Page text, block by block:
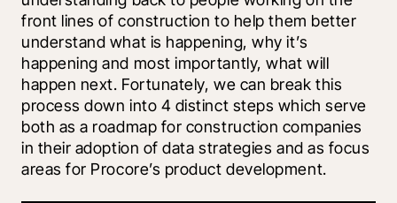
front lines of construction to help them better
understand what is happening, why it’s
happening and most importantly, what will
happen next. Fortunately, we can break this
process down into 4 distinct steps which serve
both as a roadmap for construction companies
in their adoption of data strategies and as focus
areas for Procore’s product development.